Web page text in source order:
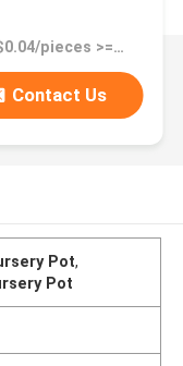
Price：$0.04/pieces >=3000 pieces
Contact Us
Pot,
Pot